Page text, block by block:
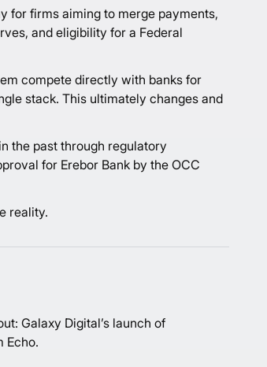
for firms aiming to merge payments,
and eligibility for a Federal
compete directly with banks for
stack. This ultimately changes and
the past through regulatory
for Erebor Bank by the OCC
reality.
Galaxy Digital’s launch of
Echo.